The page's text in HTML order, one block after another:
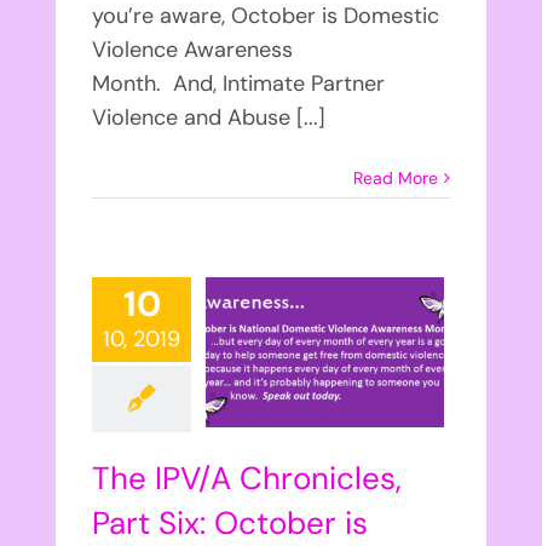
you’re aware, October is Domestic
Violence Awareness
Month. And, Intimate Partner
Violence and Abuse [...]
Read More
10
10, 2019
The IPV/A Chronicles,
Part Six: October is